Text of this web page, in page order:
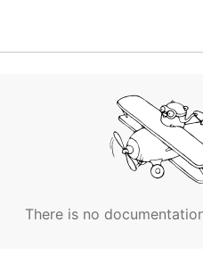
main.go as the appId value
'10.244.0.34.xip.io'
There is no